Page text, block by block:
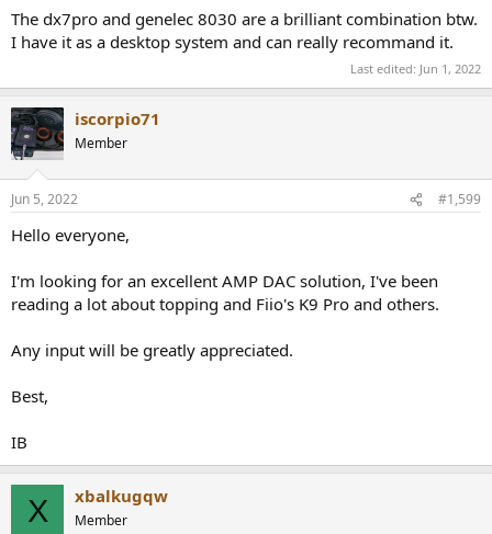
The dx7pro and genelec 8030 are a brilliant combination btw.
I have it as a desktop system and can really recommand it.
Last edited: Jun 1, 2022
iscorpio71
Member
Jun 5, 2022 #1,599
Hello everyone,
I'm looking for an excellent AMP DAC solution, I've been
reading a lot about topping and Fiio's K9 Pro and others.
Any input will be greatly appreciated.
Best,
IB
X xbalkugqw
Member